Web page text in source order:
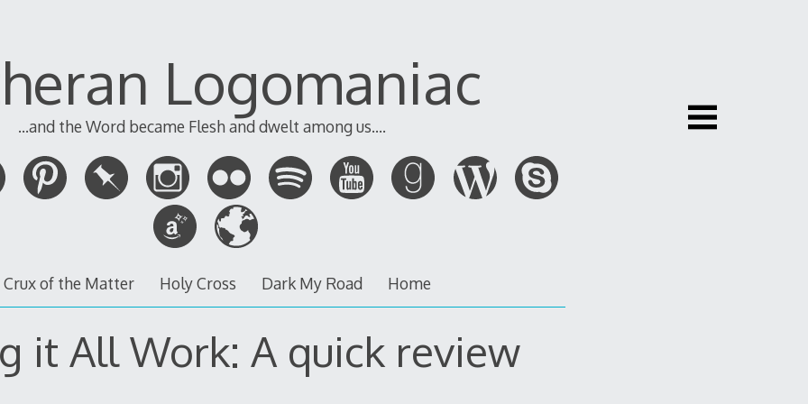
Logomaniac
...and the Word became Flesh and dwelt among us....
Crux of the Matter Holy Cross Dark My Road Home
it All Work: A quick review